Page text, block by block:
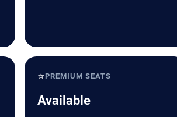
⭐PREMIUM SEATS
Available